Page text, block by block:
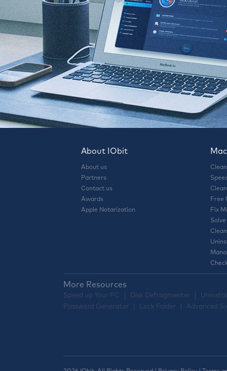
About IObit
About us
Partners
Contact us
Awards
Apple Notarization
Free
Fix
More Resources
Speed up Your PC Disk Defragmenter
Password Generator
Lock Folder Advanced